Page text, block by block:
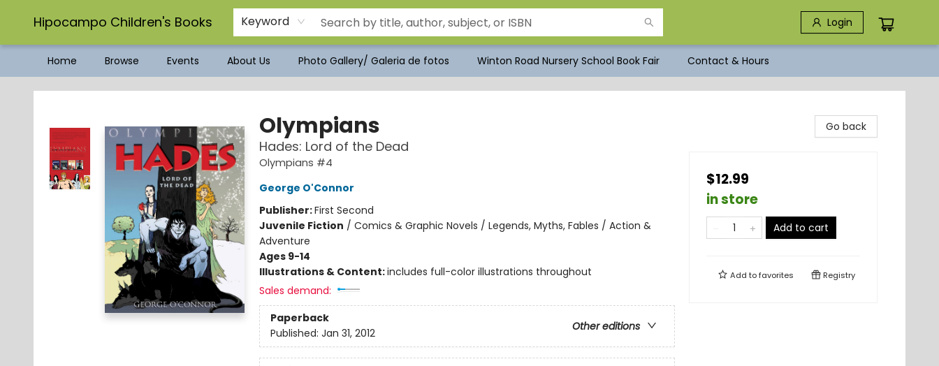
Hipocampo Children's Books Keyword Login
Home Browse Events About Us Photo Gallery/ Galeria de fotos Winton Road Nursery School Book Fair Contact & Hours
Hipocampo Children's Books
Olympians
Hades: Lord of the Dead
Olympians #4
George O'Connor
Publisher:First Second
Juvenile Fiction / Comics & Graphic Novels / Legends, Myths, Fables / Action &
Adventure
Ages 9-14
Illustrations & Content:includes full-color illustrations throughout
Sales demand:
Paperback
Other editions
Published: Jan 31, 2012
Go back
$12.99
in store
Add to cart
Add tofavorites Registry